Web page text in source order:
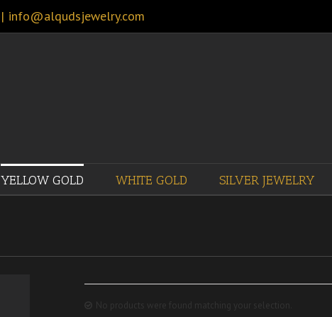
| info@alqudsjewelry.com
YELLOW GOLD WHITE GOLD SILVER JEWELRY